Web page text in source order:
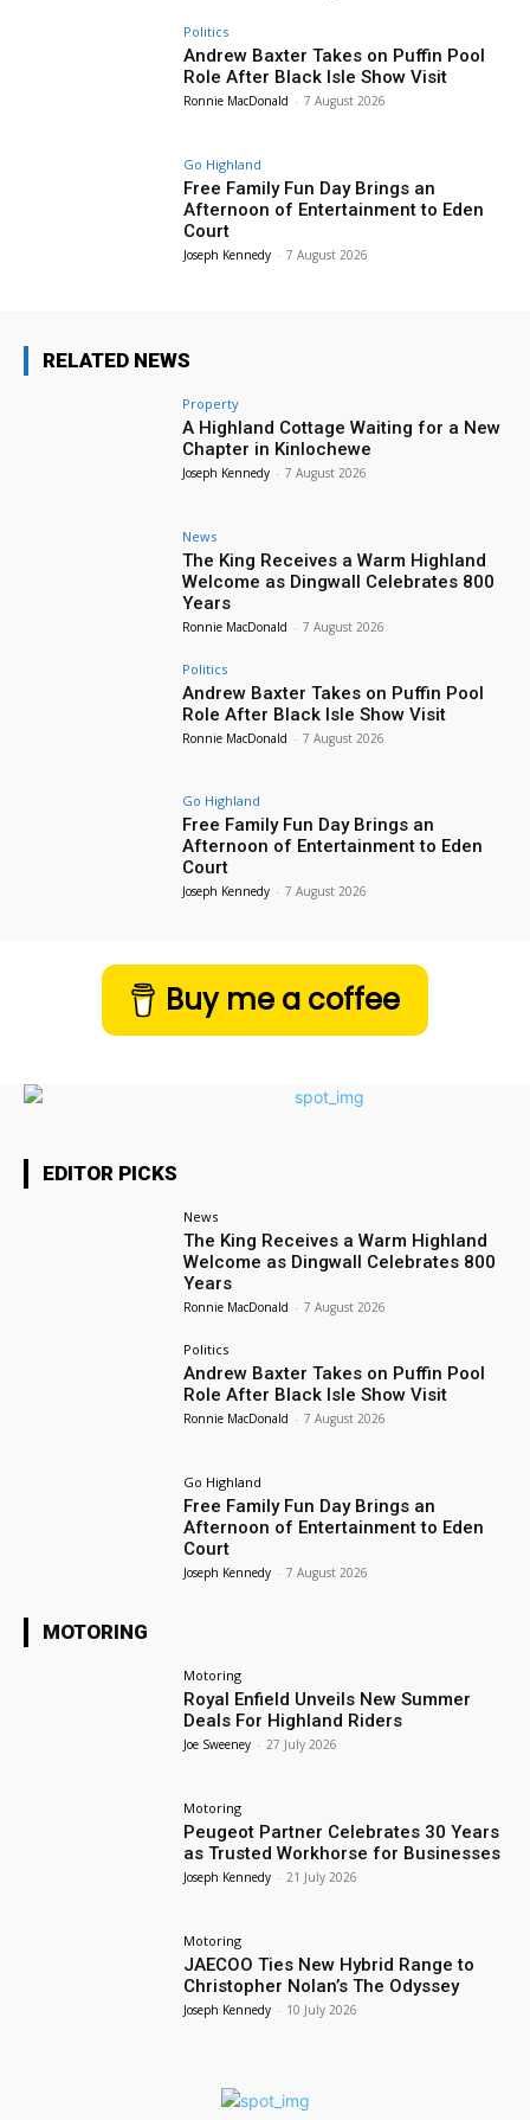
Politics
Andrew Baxter Takes on Puffin Pool
Role After Black Isle Show Visit
Ronnie MacDonald - 7 August 2026
Go Highland
Free Family Fun Day Brings an
Afternoon of Entertainment to Eden
Court
Joseph Kennedy - 7 August 2026
RELATED NEWS
Property
A Highland Cottage Waiting for a New
Chapter in Kinlochewe
Joseph Kennedy - 7 August 2026
News
The King Receives a Warm Highland
Welcome as Dingwall Celebrates 800
Years
Ronnie MacDonald - 7 August 2026
Politics
Andrew Baxter Takes on Puffin Pool
Role After Black Isle Show Visit
Ronnie MacDonald - 7 August 2026
Go Highland
Free Family Fun Day Brings an
Afternoon of Entertainment to Eden
Court
Joseph Kennedy - 7 August 2026
Buy me a coffee
EDITOR PICKS
News
The King Receives a Warm Highland
Welcome as Dingwall Celebrates 800
Years
Ronnie MacDonald - 7 August 2026
Politics
Andrew Baxter Takes on Puffin Pool
Role After Black Isle Show Visit
Ronnie MacDonald - 7 August 2026
Go Highland
Free Family Fun Day Brings an
Afternoon of Entertainment to Eden
Court
Joseph Kennedy - 7 August 2026
MOTORING
Motoring
Royal Enfield Unveils New Summer
Deals For Highland Riders
Joe Sweeney - 27 July 2026
Motoring
Peugeot Partner Celebrates 30 Years
as Trusted Workhorse for Businesses
Joseph Kennedy - 21 July 2026
Motoring
JAECOO Ties New Hybrid Range to
Christopher Nolan’s The Odyssey
Joseph Kennedy - 10 July 2026